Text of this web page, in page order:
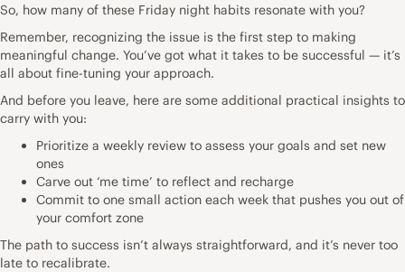
So, how many of these Friday night habits resonate with you?
Remember, recognizing the issue is the first step to making
meaningful change. You’ve got what it takes to be successful — it’s
all about fine-tuning your approach.
And before you leave, here are some additional practical insights to
carry with you:
Prioritize a weekly review to assess your goals and set new
ones
Carve out ‘me time’ to reflect and recharge
Commit to one small action each week that pushes you out of
your comfort zone
The path to success isn’t always straightforward, and it’s never too
late to recalibrate.